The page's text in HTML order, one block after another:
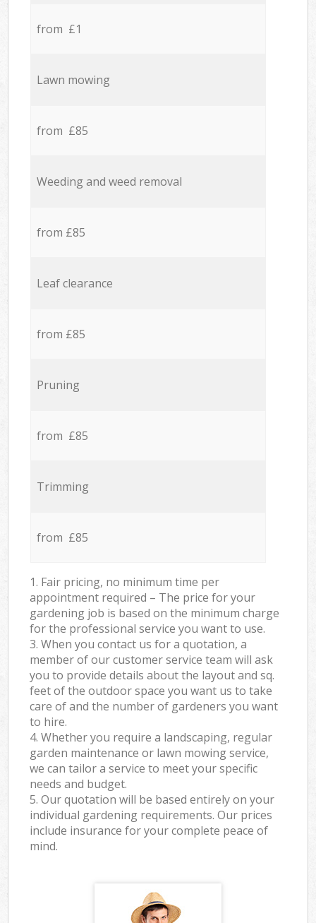
from £1
Lawn mowing
from £85
Weeding and weed removal
from £85
Leaf clearance
from £85
Pruning
from £85
Trimming
from £85
1. Fair pricing, no minimum time per
appointment required – The price for your
gardening job is based on the minimum charge
for the professional service you want to use.
3. When you contact us for a quotation, a
member of our customer service team will ask
you to provide details about the layout and sq.
feet of the outdoor space you want us to take
care of and the number of gardeners you want
to hire.
4. Whether you require a landscaping, regular
garden maintenance or lawn mowing service,
we can tailor a service to meet your specific
needs and budget.
5. Our quotation will be based entirely on your
individual gardening requirements. Our prices
include insurance for your complete peace of
mind.